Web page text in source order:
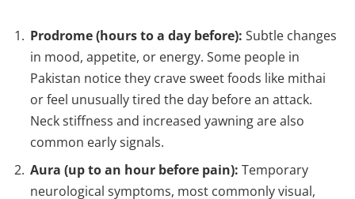
Prodrome (hours to a day before): Subtle changes
in mood, appetite, or energy. Some people in
Pakistan notice they crave sweet foods like mithai
or feel unusually tired the day before an attack.
Neck stiffness and increased yawning are also
common early signals.
Aura (up to an hour before pain): Temporary
neurological symptoms, most commonly visual,